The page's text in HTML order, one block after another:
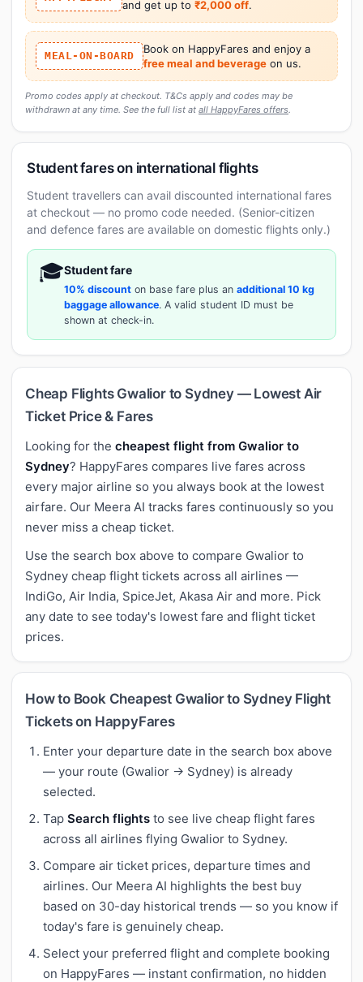
and get up to ₹2,000 off.
MEAL-ON-BOARD
Book on HappyFares and enjoy a
free meal and beverageon us.
Promo codes apply at checkout. T&Cs apply and codes may be
withdrawn at any time. See the full list at all HappyFares offers.
Student fares on international flights
Student travellers can avail discounted international fares
at checkout — no promo code needed. (Senior-citizen
and defence fares are available on domestic flights only.)
🎓Student fare
10% discount on base fare plus an additional 10 kg
baggage allowance. A valid student ID must be
shown at check-in.
Cheap Flights Gwalior to Sydney — Lowest Air
Ticket Price & Fares
Looking for the cheapest flight from Gwalior to
Sydney? HappyFares compares live fares across
every major airline so you always book at the lowest
airfare. Our Meera AI tracks fares continuously so you
never miss a cheap ticket.
Use the search box above to compare Gwalior to
Sydney cheap flight tickets across all airlines —
IndiGo, Air India, SpiceJet, Akasa Air and more. Pick
any date to see today's lowest fare and flight ticket
prices.
How to Book Cheapest Gwalior to Sydney Flight
Tickets on HappyFares
Enter your departure date in the search box above
— your route (Gwalior → Sydney) is already
selected.
Tap Search flights to see live cheap flight fares
across all airlines flying Gwalior to Sydney.
Compare air ticket prices, departure times and
airlines. Our Meera AI highlights the best buy
based on 30-day historical trends — so you know if
today's fare is genuinely cheap.
Select your preferred flight and complete booking
on HappyFares — instant confirmation, no hidden